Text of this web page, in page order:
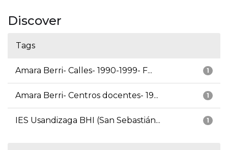
Discover
Tags
1
Amara Berri- Calles- 1990-1999- F...
1
Amara Berri- Centros docentes- 19...
1
IES Usandizaga BHI (San Sebastián...